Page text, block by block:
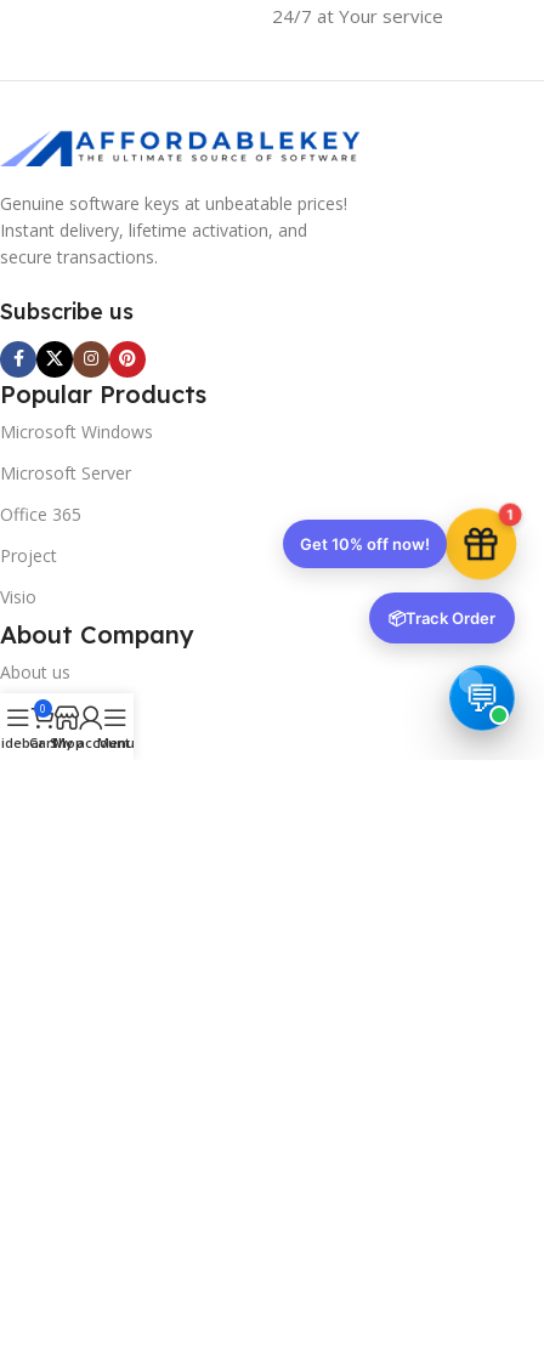
24/7 at Your service
Genuine software keys at unbeatable prices!
Instant delivery, lifetime activation, and
secure transactions.
Subscribe us
Popular Products
Microsoft Windows
Microsoft Server
Office 365
Project
Visio
About Company
About us
Contact us
Track Order
0
CartShop
My account
Menu
1
Get 10% off now!
📦Track Order